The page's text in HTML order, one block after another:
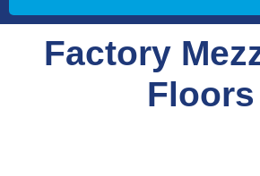
Factory
Floors